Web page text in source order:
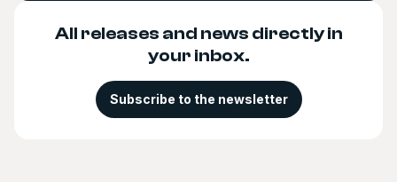
All releases and news directly in
your inbox.
Subscribe to the newsletter